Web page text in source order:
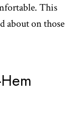
This
about on those